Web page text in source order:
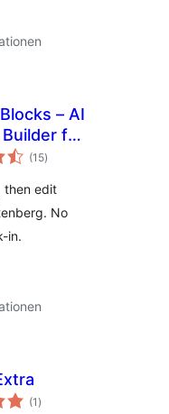
– AI
for
Editor
(15Bewertungen
insgesamt
)
then edit
No
in.
(1 Bewertungen
insgesamt
)